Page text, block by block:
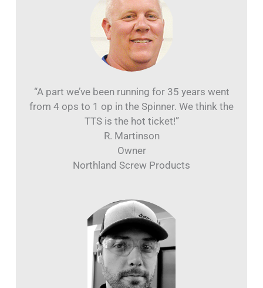
“A part we’ve been running for 35 years went
from 4 ops to 1 op in the Spinner. We think the
TTS is the hot ticket!”
R. Martinson
Owner
Northland Screw Products